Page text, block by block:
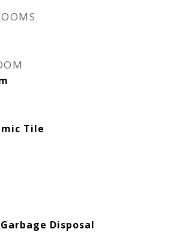
Tile
Disposal